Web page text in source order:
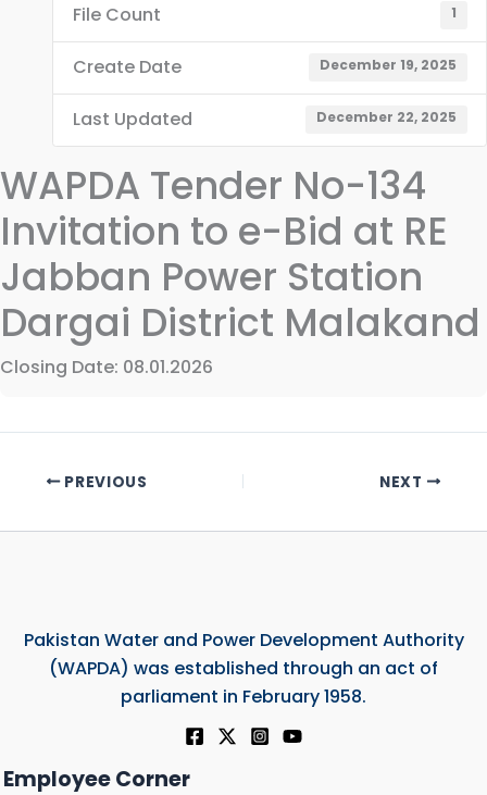
File Count 1
Create Date December 19, 2025
Last Updated December 22, 2025
WAPDA Tender No-134
Invitation to e-Bid at RE
Jabban Power Station
Dargai District Malakand
Closing Date: 08.01.2026
PREVIOUS NEXT
Pakistan Water and Power Development Authority
(WAPDA) was established through an act of
parliament in February 1958.
Employee Corner